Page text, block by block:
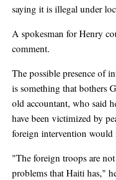
saying it is illegal under
A spokesman for Henry
comment.
The possible presence of
is something that bothers
old accountant, who said
have been victimized by
foreign intervention
"The foreign troops are
problems that Haiti has,"